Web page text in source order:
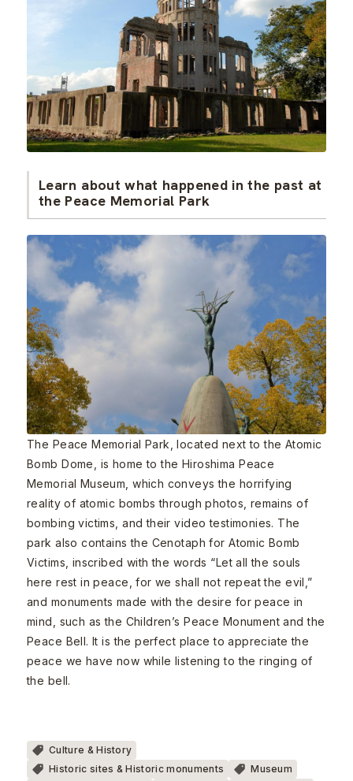
Learn about what happened in the past at
the Peace Memorial Park
The Peace Memorial Park, located next to the Atomic
Bomb Dome, is home to the Hiroshima Peace
Memorial Museum, which conveys the horrifying
reality of atomic bombs through photos, remains of
bombing victims, and their video testimonies. The
park also contains the Cenotaph for Atomic Bomb
Victims, inscribed with the words “Let all the souls
here rest in peace, for we shall not repeat the evil,”
and monuments made with the desire for peace in
mind, such as the Children’s Peace Monument and the
Peace Bell. It is the perfect place to appreciate the
peace we have now while listening to the ringing of
the bell.
Culture & History
Historic sites & Historic monuments
Museum